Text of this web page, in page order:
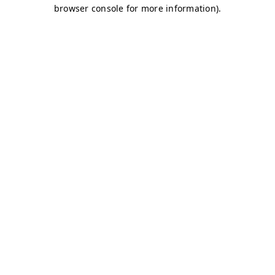
browser console for more information).